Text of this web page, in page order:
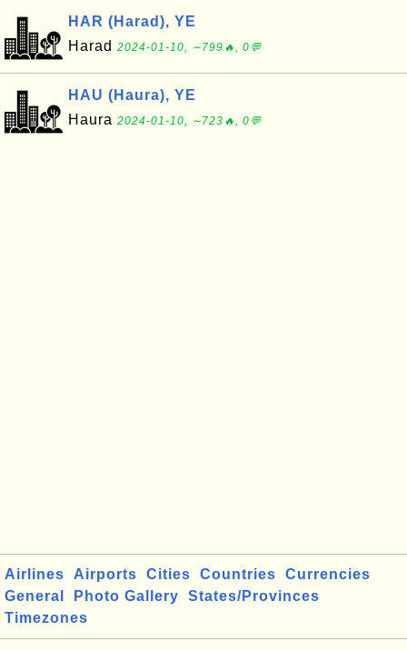
HAR (Harad), YE
Harad 2024-01-10, ∼799🔥, 0💬
HAU (Haura), YE
Haura 2024-01-10, ∼723🔥, 0💬
Airlines Airports Cities Countries
Currencies
General
Photo Gallery
States/Provinces
Timezones